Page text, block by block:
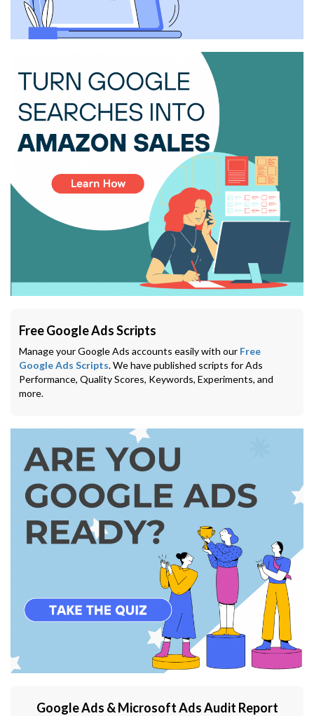
Free Google Ads Scripts
Manage your Google Ads accounts easily with our Free
Google Ads Scripts. We have published scripts for Ads
Performance, Quality Scores, Keywords, Experiments, and
more.
Google Ads & Microsoft Ads Audit Report